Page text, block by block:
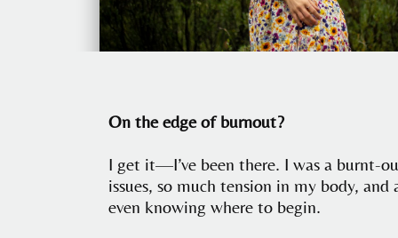
On the edge of burnout?
I get it—I’ve been there. I was a burnt-
issues, so much tension in my body,
even knowing where to begin.